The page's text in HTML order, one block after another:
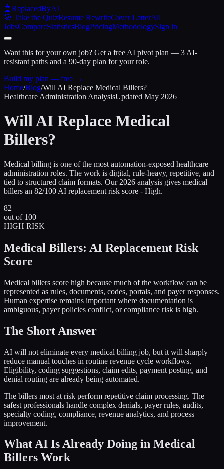
🤖ReplacedByAI
🎯 Take the QuizResume RewriteCover LetterAll
JobsCompareStatisticsBlogPricingMethodologySign in
Want this for your own job? Get a free AI pivot plan — 3 AI-
resistant paths and a 90-day plan for your role.
Build my plan — free →
Home/Blog/Will AI Replace Medical Billers?
Healthcare Administration AnalysisUpdated May 2026
Will AI Replace Medical
Billers?
Medical billing is one of the most automation-exposed healthcare
administration roles. The work is digital, rule-heavy, repetitive, and
tied to structured claim formats. Our 2026 analysis gives medical
billers an 82/100 AI replacement risk score - High.
82
out of 100
HIGH RISK
Medical Billers: AI Replacement Risk
Score
Medical billers score high because much of the workflow can be
represented as rules, documents, codes, portals, and payer responses.
Human expertise remains important where documentation is
ambiguous, payer policies conflict, or compliance risk is high.
The Short Answer
AI will not eliminate every medical billing job, but it will sharply
reduce manual touches in routine revenue cycle workflows.
Eligibility, coding suggestions, claim edits, payment posting, and
denial routing are already being automated.
The billers most at risk perform repetitive claim processing. The
safest professionals handle complex denials, payer rules, audits,
specialty coding, compliance, revenue analytics, and process
improvement.
What AI Is Already Doing in Medical
Billers Work